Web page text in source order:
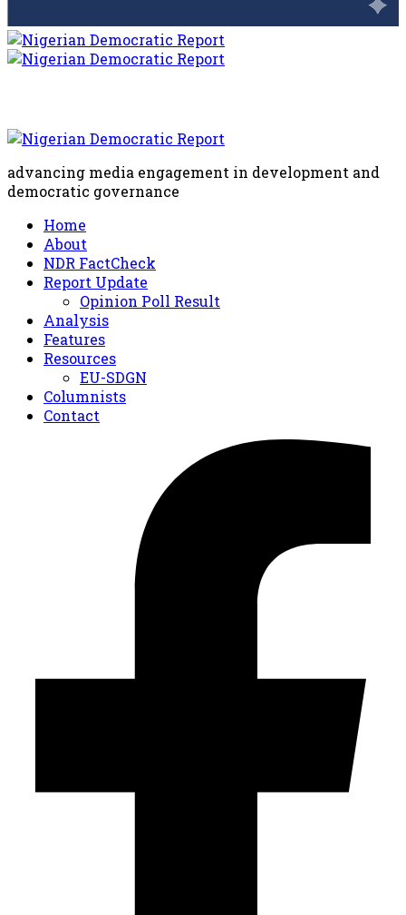
advancing media engagement in development and
democratic governance
Home
About
NDR FactCheck
Report Update
Opinion Poll Result
Analysis
Features
Resources
EU-SDGN
Columnists
Contact